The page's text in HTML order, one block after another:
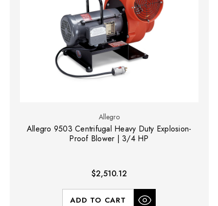
Allegro
Allegro 9503 Centrifugal Heavy Duty Explosion-
Proof Blower | 3/4 HP
$2,510.12
ADD TO CART